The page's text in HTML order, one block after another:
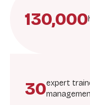
130,000
30expert